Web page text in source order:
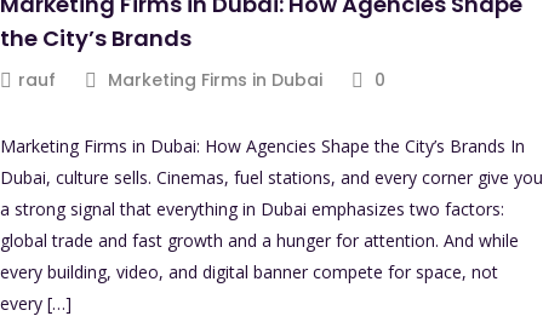
the City’s Brands
rauf Marketing Firms in Dubai 0
Marketing Firms in Dubai: How Agencies Shape the City’s Brands In
Dubai, culture sells. Cinemas, fuel stations, and every corner give you
a strong signal that everything in Dubai emphasizes two factors:
global trade and fast growth and a hunger for attention. And while
every building, video, and digital banner compete for space, not
every […]